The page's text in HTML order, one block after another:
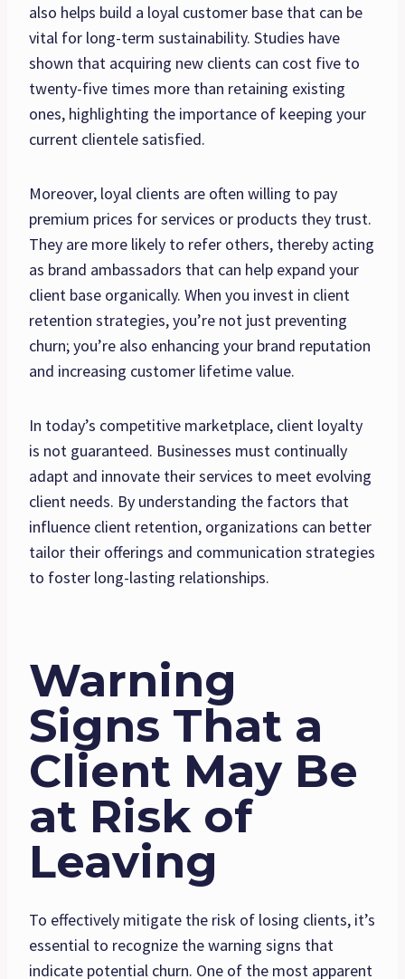
also helps build a loyal customer base that can be
vital for long-term sustainability. Studies have
shown that acquiring new clients can cost five to
twenty-five times more than retaining existing
ones, highlighting the importance of keeping your
current clientele satisfied.
Moreover, loyal clients are often willing to pay
premium prices for services or products they trust.
They are more likely to refer others, thereby acting
as brand ambassadors that can help expand your
client base organically. When you invest in client
retention strategies, you’re not just preventing
churn; you’re also enhancing your brand reputation
and increasing customer lifetime value.
In today’s competitive marketplace, client loyalty
is not guaranteed. Businesses must continually
adapt and innovate their services to meet evolving
client needs. By understanding the factors that
influence client retention, organizations can better
tailor their offerings and communication strategies
to foster long-lasting relationships.
Warning
Signs That a
Client May Be
at Risk of
Leaving
To effectively mitigate the risk of losing clients, it’s
essential to recognize the warning signs that
indicate potential churn. One of the most apparent